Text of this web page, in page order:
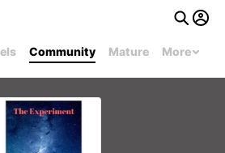
Community Mature More